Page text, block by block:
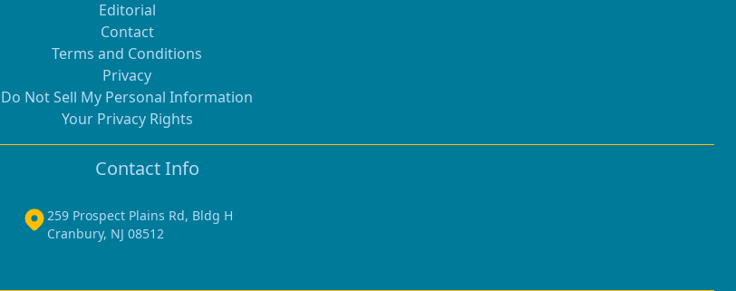
Editorial
Contact
Terms and Conditions
Privacy
Do Not Sell My Personal Information
Your Privacy Rights
Contact Info
259 Prospect Plains Rd, Bldg H
Cranbury, NJ 08512